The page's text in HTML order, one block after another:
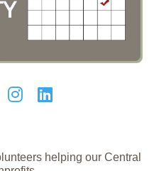
helping our Central